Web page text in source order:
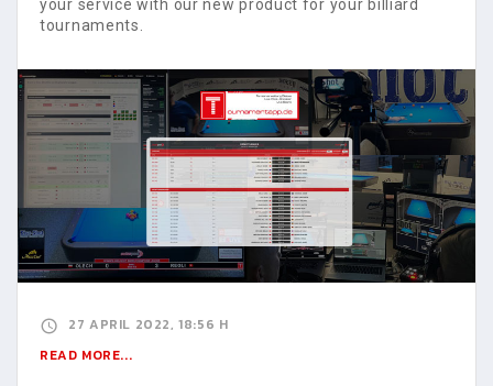
your service with our new product for your billiard
tournaments.
27 APRIL 2022, 18:56 H
READ MORE...